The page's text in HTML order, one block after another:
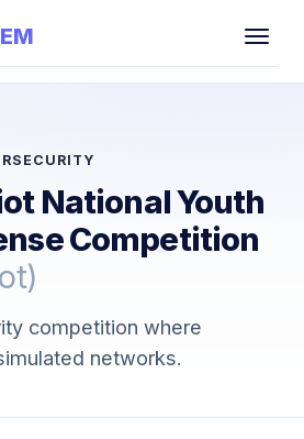
National Youth
Competition
competition where
networks.